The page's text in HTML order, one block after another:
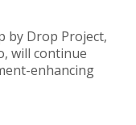
by Drop Project,
will continue
enhancing